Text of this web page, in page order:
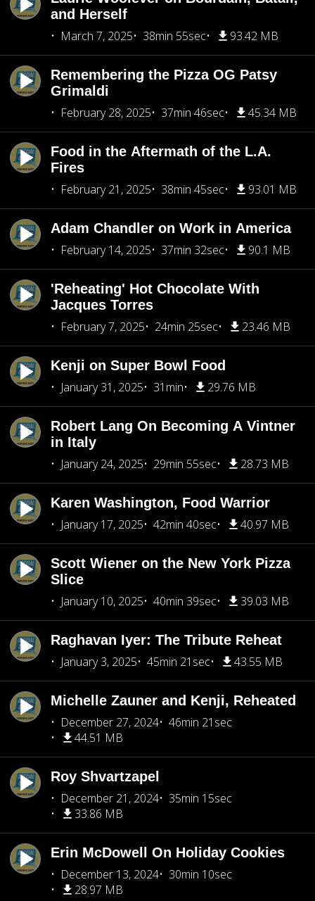
and Herself
March 7, 2025
38min 55sec 93.42 MB
Remembering the Pizza OG Patsy
Grimaldi
February 28, 2025
37min 46sec 45.34 MB
Food in the Aftermath of the L.A.
Fires
February 21, 2025
38min 45sec 93.01 MB
Adam Chandler on Work in America
February 14, 2025
37min 32sec 90.1 MB
'Reheating' Hot Chocolate With
Jacques Torres
February 7, 2025
24min 25sec 23.46 MB
Kenji on Super Bowl Food
January 31, 2025
31min 29.76 MB
Robert Lang On Becoming A Vintner
in Italy
January 24, 2025
29min 55sec 28.73 MB
Karen Washington, Food Warrior
January 17, 2025
42min 40sec 40.97 MB
Scott Wiener on the New York Pizza
Slice
January 10, 2025
40min 39sec 39.03 MB
Raghavan Iyer: The Tribute Reheat
January 3, 2025
45min 21sec 43.55 MB
Michelle Zauner and Kenji, Reheated
December 27, 2024
46min 21sec
44.51 MB
Roy Shvartzapel
December 21, 2024
35min 15sec
33.86 MB
Erin McDowell On Holiday Cookies
December 13, 2024
30min 10sec
28.97 MB